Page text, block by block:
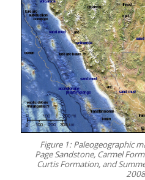
Figure 1: Paleogeographic
Page Sandstone, Carmel
Curtis Formation, and